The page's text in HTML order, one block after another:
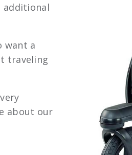
additional
want a
traveling
about our